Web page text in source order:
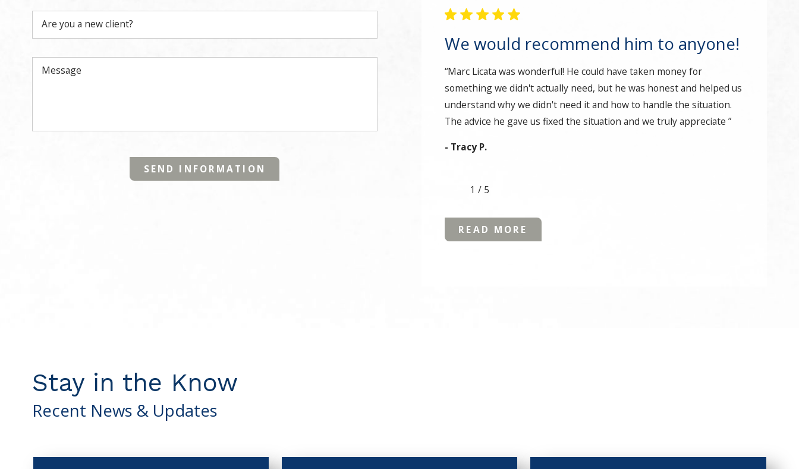
We would recommend him to anyone!
“Marc Licata was wonderful! He could have taken money for
something we didn't actually need, but he was honest and helped us
understand why we didn't need it and how to handle the situation.
The advice he gave us fixed the situation and we truly appreciate ”
- Tracy P.
1 / 5
READ MORE
Are you a new client?
Message
SEND INFORMATION
Stay in the Know
Recent News & Updates